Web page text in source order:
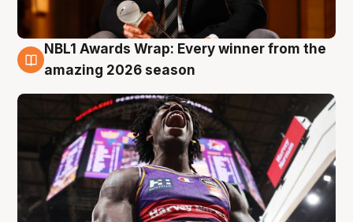
8 Aug
NBL1 Awards Wrap: Every winner from the
amazing 2026 season